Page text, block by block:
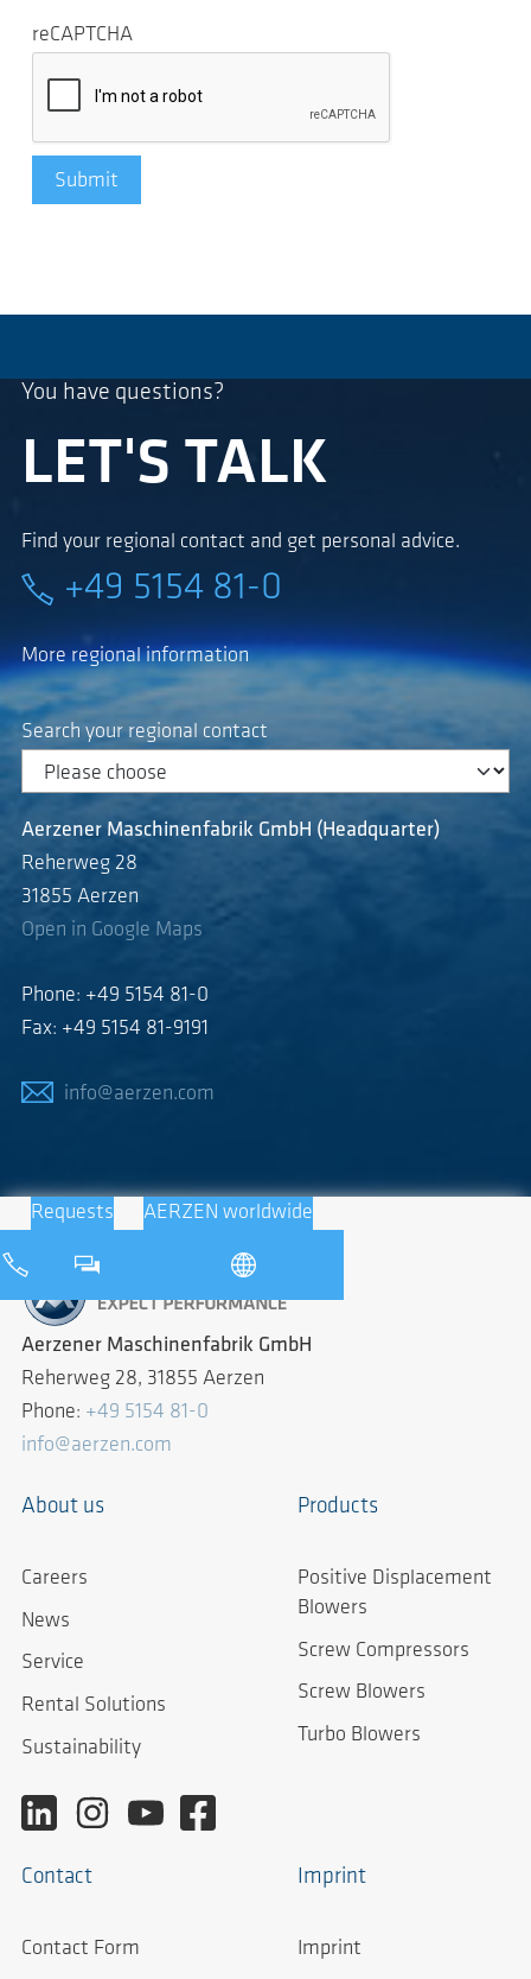
reCAPTCHA
Submit
You have questions?
LET'S TALK
Find your regional contact and get personal advice.
+49 5154 81-0
More regional information
Search your regional contact
Aerzener Maschinenfabrik GmbH (Headquarter)
Reherweg 28
31855 Aerzen
Open in Google Maps
Phone: +49 5154 81-0
Fax: +49 5154 81-9191
info@aerzen.com
Requests AERZEN worldwide
Aerzener Maschinenfabrik GmbH
Reherweg 28, 31855 Aerzen
Phone: +49 5154 81-0
info@aerzen.com
About us
Careers
News
Service
Rental Solutions
Sustainability
Products
Positive Displacement
Blowers
Screw Compressors
Screw Blowers
Turbo Blowers
Contact
Contact Form
Imprint
Imprint